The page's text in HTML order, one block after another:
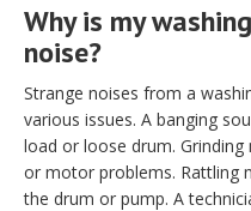
Why is my
noise?
Strange noises from a
various issues. A banging
load or loose drum.
or motor problems. Rattling
the drum or pump. A